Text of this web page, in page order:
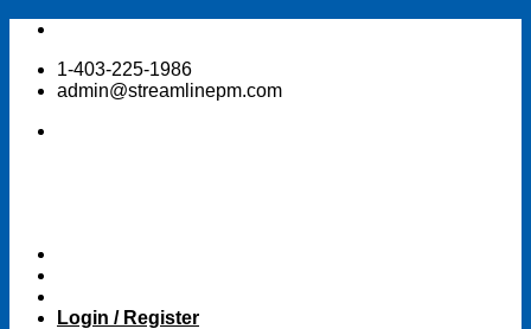
Skip
content1-403-225-1986
admin@streamlinepm.com
Login / Register